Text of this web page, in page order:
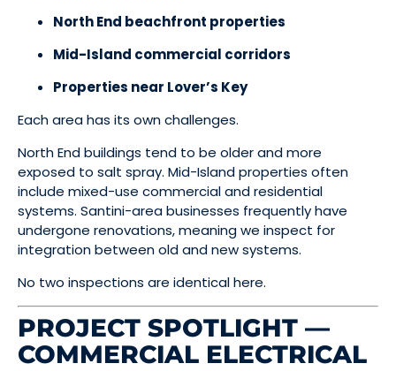
North End beachfront properties
Mid-Island commercial corridors
Properties near Lover’s Key
Each area has its own challenges.
North End buildings tend to be older and more
exposed to salt spray. Mid-Island properties often
include mixed-use commercial and residential
systems. Santini-area businesses frequently have
undergone renovations, meaning we inspect for
integration between old and new systems.
No two inspections are identical here.
PROJECT SPOTLIGHT —
COMMERCIAL ELECTRICAL